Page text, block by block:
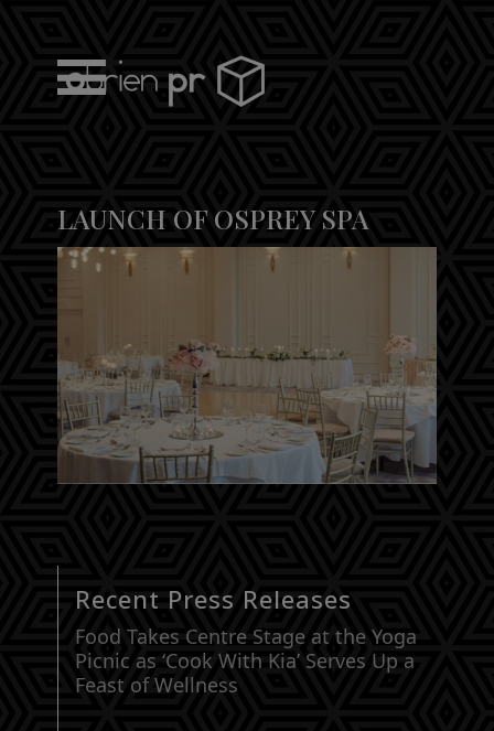
content
LAUNCH OF OSPREY SPA
Recent Press Releases
Food Takes Centre Stage at the Yoga
Picnic as ‘Cook With Kia’ Serves Up a
Feast of Wellness